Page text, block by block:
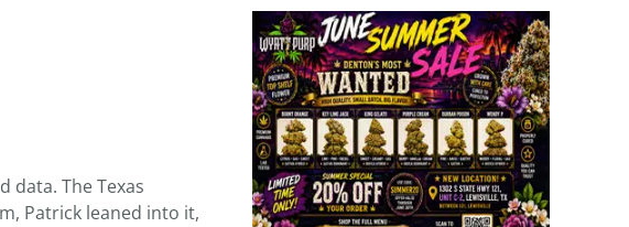
data. The Texas
Patrick leaned into it,